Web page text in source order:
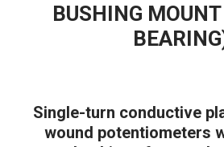
BUSHING
Single-turn conductive
wound potentiometers